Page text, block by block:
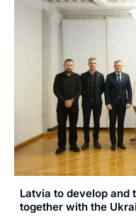
Latvia to develop and
together with the